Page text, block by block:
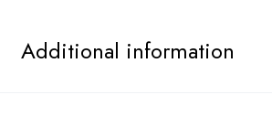
Additional information